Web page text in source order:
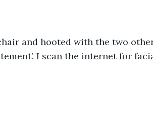
I scan the internet for